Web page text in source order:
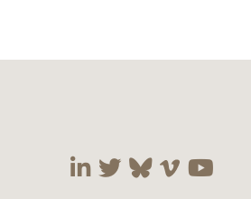
Visit our
Visit our
Visit our
Visit